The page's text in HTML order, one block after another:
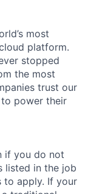
most
platform.
stopped
the most
trust our
power their
if you do not
listed in the job
to apply. If your